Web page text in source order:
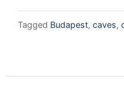
Tagged Budapest, caves,